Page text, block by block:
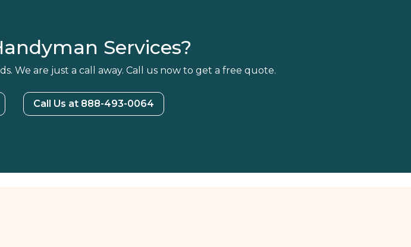
Services?
We are just a call away. Call us now to get a free quote.
Call Us at 888-493-0064